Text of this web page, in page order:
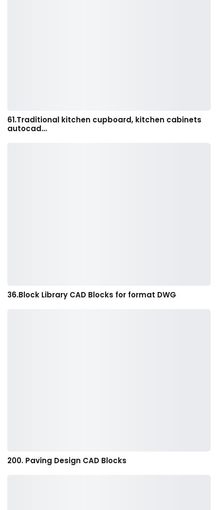
61.Traditional kitchen cupboard, kitchen cabinets
autocad…
36.Block Library CAD Blocks for format DWG
200. Paving Design CAD Blocks